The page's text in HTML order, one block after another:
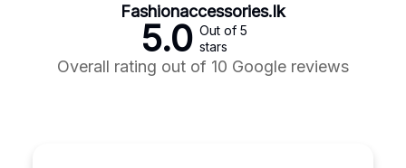
Fashionaccessories.lk
5.0 Out of 5
stars
Overall rating out of 10 Google reviews